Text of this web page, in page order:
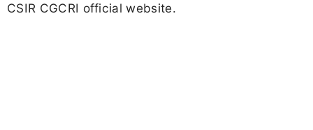
CSIR CGCRI official website.